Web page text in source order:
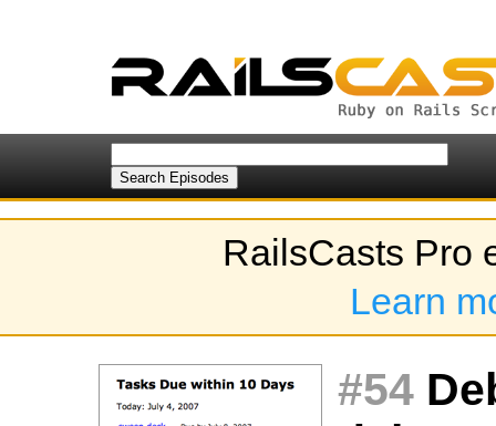
RailsCasts Pro
Learn
#54